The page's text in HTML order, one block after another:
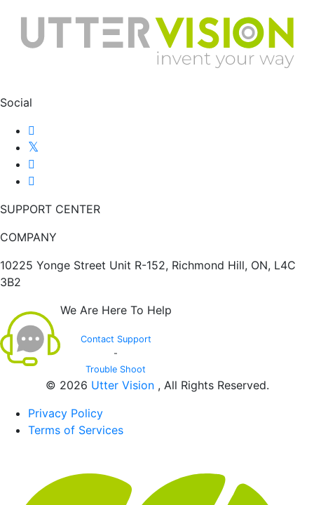
Social
SUPPORT CENTER
COMPANY
10225 Yonge Street Unit R-152, Richmond Hill, ON, L4C
3B2
We Are Here To Help
Contact Support
-
Trouble Shoot
© 2026 Utter Vision, All Rights Reserved.
Privacy Policy
Terms of Services